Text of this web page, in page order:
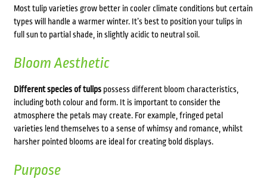
Most tulip varieties grow better in cooler climate conditions but certain
types will handle a warmer winter. It’s best to position your tulips in
full sun to partial shade, in slightly acidic to neutral soil.
Bloom Aesthetic
Different species of tulips possess different bloom characteristics,
including both colour and form. It is important to consider the
atmosphere the petals may create. For example, fringed petal
varieties lend themselves to a sense of whimsy and romance, whilst
harsher pointed blooms are ideal for creating bold displays.
Purpose